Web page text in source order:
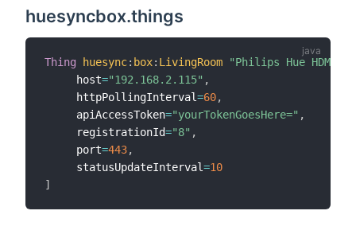
huesyncbox.things
Thing huesync: box: LivingRoom
"Philips Hue HDMI
     host
="192.168.2.115" ,
     httpPollingInterval
=60,
     apiAccessToken
="yourTokenGoesHere=" ,
     registrationId
="8" ,
     port
=443,
     statusUpdateInterval
=10
]